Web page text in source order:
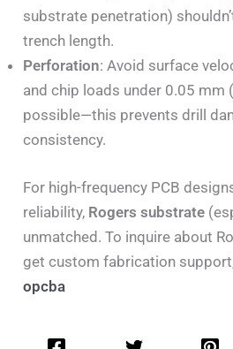
substrate penetration)
trench length.
Perforation: Avoid surface
and chip loads under 0.05 mm
possible—this prevents drill
consistency.
For high-frequency PCB
reliability, Rogers substrate
unmatched. To inquire about
get custom fabrication
opcba